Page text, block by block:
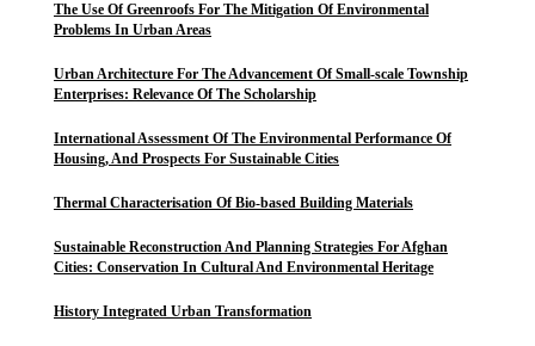
The Use Of Greenroofs For The Mitigation Of Environmental
Problems In Urban Areas
Urban Architecture For The Advancement Of Small-scale Township
Enterprises: Relevance Of The Scholarship
International Assessment Of The Environmental Performance Of
Housing, And Prospects For Sustainable Cities
Thermal Characterisation Of Bio-based Building Materials
Sustainable Reconstruction And Planning Strategies For Afghan
Cities: Conservation In Cultural And Environmental Heritage
History Integrated Urban Transformation